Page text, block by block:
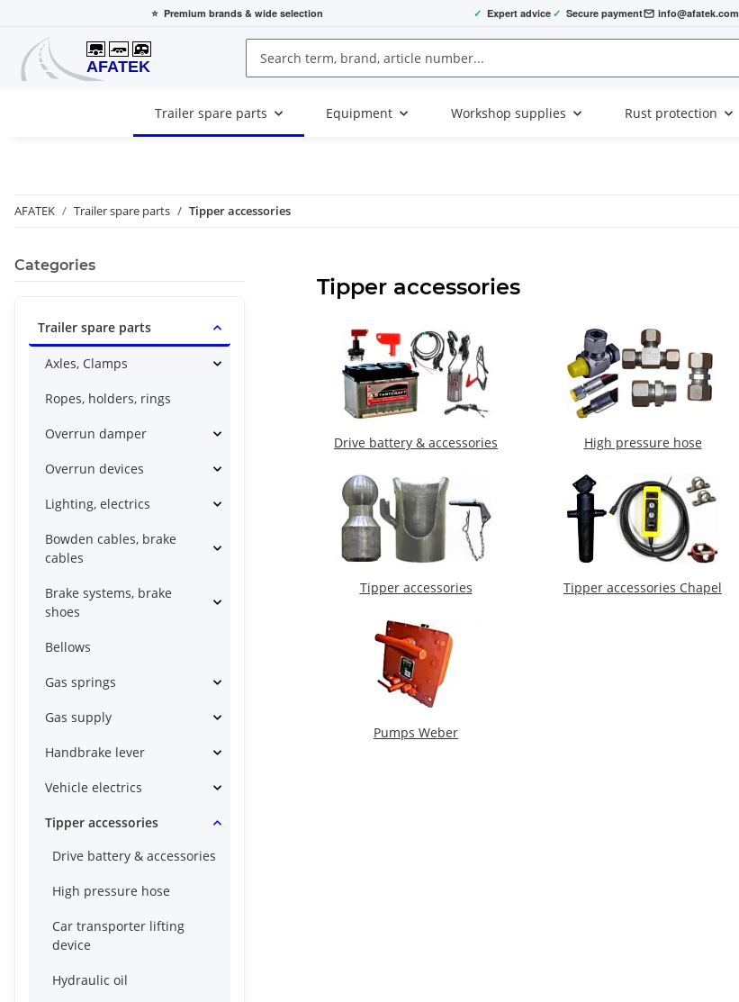
⭐ Premium brands & wide selection ✓ Expert advice ✓ Secure payment info@afatek.com
Trailer spare parts Equipment Workshop supplies Rust protection
AFATEK Trailer spare parts Tipper accessories
Tipper accessories
Drive battery & accessories High pressure hose
Tipper accessories Tipper accessories Chapel
Pumps Weber
Categories
Trailer spare parts
Axles, Clamps
Ropes, holders, rings
Overrun damper
Overrun devices
Lighting, electrics
Bowden cables, brake
cables
Brake systems, brake
shoes
Bellows
Gas springs
Gas supply
Handbrake lever
Vehicle electrics
Tipper accessories
Drive battery & accessories
High pressure hose
Car transporter lifting
device
Hydraulic oil